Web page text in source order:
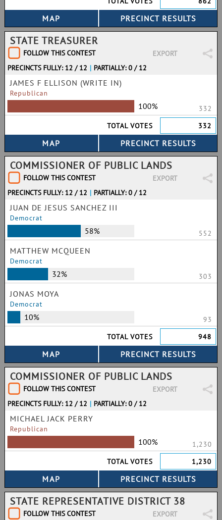
STATE TREASURER
FOLLOW THIS CONTEST
EXPORT
PRECINCTS FULLY: 12 / 12 | PARTIALLY: 0 / 12
JAMES F ELLISON (WRITE IN)
Republican
100%
332
TOTAL VOTES
332
COMMISSIONER OF PUBLIC LANDS
FOLLOW THIS CONTEST
EXPORT
PRECINCTS FULLY: 12 / 12 | PARTIALLY: 0 / 12
JUAN DE JESUS SANCHEZ III
Democrat
58% 552
MATTHEW MCQUEEN
Democrat
32% 303
JONAS MOYA
Democrat
10%
93
TOTAL VOTES
948
COMMISSIONER OF PUBLIC LANDS
FOLLOW THIS CONTEST
EXPORT
PRECINCTS FULLY: 12 / 12 | PARTIALLY: 0 / 12
MICHAEL JACK PERRY
Republican
100%
1,230
TOTAL VOTES
1,230
STATE REPRESENTATIVE DISTRICT 38
FOLLOW THIS CONTEST EXPORT